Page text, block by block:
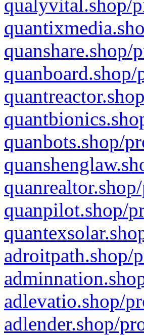
qualyvital.shop/
quanshare.shop/
quanbots.shop/
quanpilot.shop/
adroitpath.shop/
adlevatio.shop/
adlender.shop/